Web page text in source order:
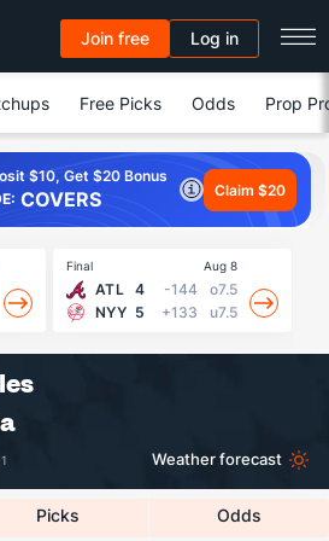
Join free Log in
Free Picks Odds Prop
$10, Get $20 Bonus
COVERS Claim $20
Final Aug 8
ATL 4 -144
o7.5
NYY 5 +133 u7.5
Weather forecast
Picks Odds